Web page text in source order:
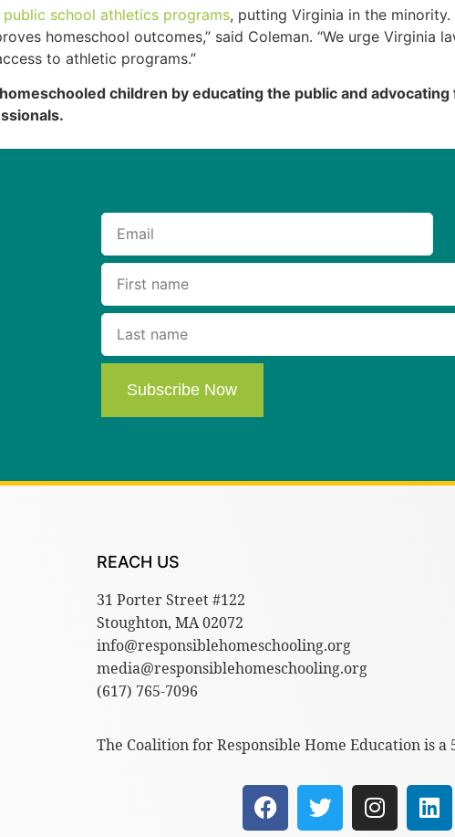
school athletics programs, putting Virginia in the minority.
homeschool outcomes,” said Coleman. “We urge Virginia
to athletic programs.”
children by educating the public and
Subscribe Now
REACH US
31 Porter Street #122
Stoughton, MA 02072
info@responsiblehomeschooling.org
media@responsiblehomeschooling.org
(617) 765-7096
The Coalition for Responsible Home Education is a